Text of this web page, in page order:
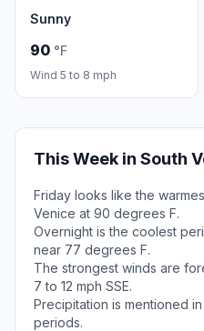
Sunny
90 °F
Wind 5 to 8 mph
This Week in South
Friday looks like the
Venice at 90 degrees F.
Overnight is the coolest
near 77 degrees F.
The strongest winds are
7 to 12 mph SSE.
Precipitation is mentioned
periods.